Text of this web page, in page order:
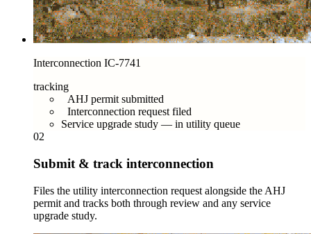
Interconnection IC-7741
tracking
AHJ permit submitted
Interconnection request filed
Service upgrade study — in utility queue
02
Submit & track interconnection
Files the utility interconnection request alongside the AHJ
permit and tracks both through review and any service
upgrade study.